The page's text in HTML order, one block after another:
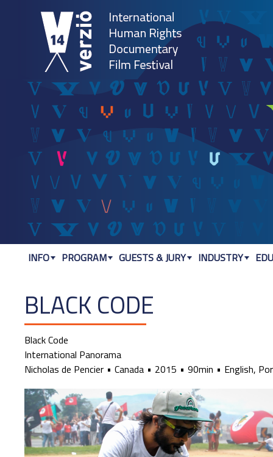
BLACK CODE
Black Code
International Panorama
Nicholas de Pencier
Canada 2015 90min English,
INFO PROGRAM GUESTS & JURY INDUSTRY